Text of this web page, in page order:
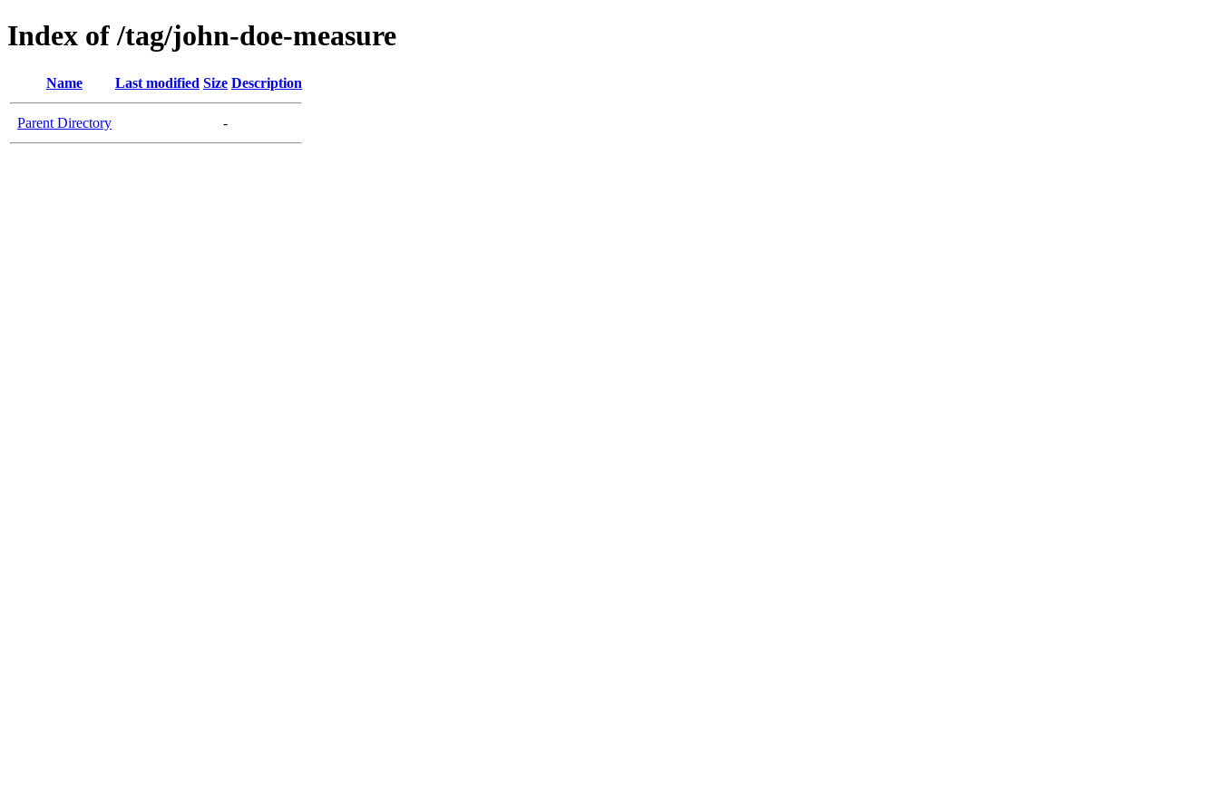
Index of /tag/john-doe-measure
Name Last modified Size Description
Parent Directory -